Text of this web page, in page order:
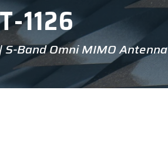
1126
S-Band Omni MIMO Antenna